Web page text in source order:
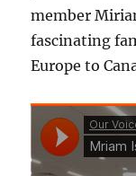
member
fascinating
Europe to